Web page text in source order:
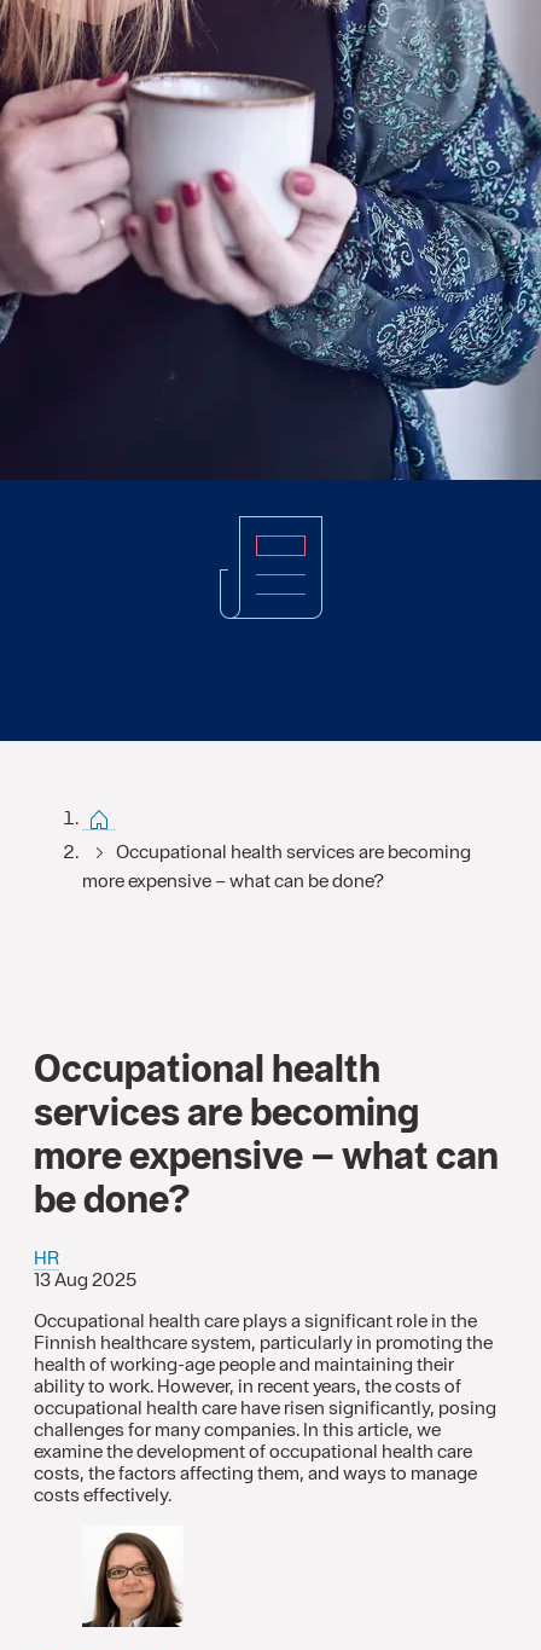
Start FI
Occupational health services are becoming
more expensive – what can be done?
Occupational health
services are becoming
more expensive – what can
be done?
HR
13 Aug 2025
Occupational health care plays a significant role in the
Finnish healthcare system, particularly in promoting the
health of working-age people and maintaining their
ability to work. However, in recent years, the costs of
occupational health care have risen significantly, posing
challenges for many companies. In this article, we
examine the development of occupational health care
costs, the factors affecting them, and ways to manage
costs effectively.